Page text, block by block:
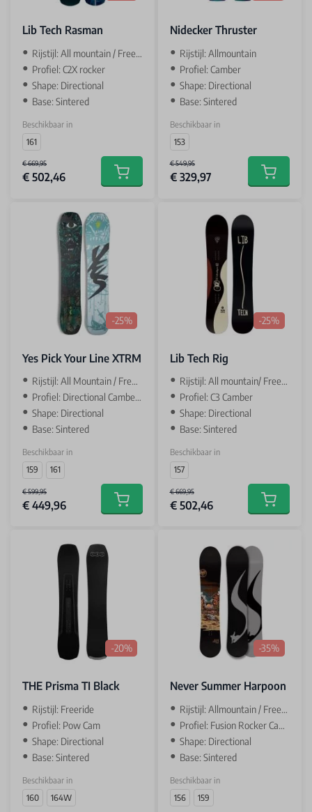
Lib Tech Rasman
Rijstijl: All mountain / Freeride
Profiel: C2X rocker
Shape: Directional
Base: Sintered
Beschikbaar in
161
€ 669,95
€ 502,46 Add to cart
Nidecker Thruster
Rijstijl: Allmountain
Profiel: Camber
Shape: Directional
Base: Sintered
Beschikbaar in
153
€ 549,95
€ 329,97 Add to
-25%
Yes Pick Your Line XTRM
Rijstijl: All Mountain / Freeride
Profiel: Directional Camber 1-4-1
Shape: Directional
Base: Sintered
Beschikbaar in
159
161
€ 599,95
€ 449,96 Add to cart
-25%
Lib Tech Rig
Rijstijl: All mountain/ Freeride
Profiel: C3 Camber
Shape: Directional
Base: Sintered
Beschikbaar in
157
€ 669,95
€ 502,46 Add to
-20%
THE Prisma TI Black
Rijstijl: Freeride
Profiel: Pow Cam
Shape: Directional
Base: Sintered
Beschikbaar in
160
164W
-35%
Never Summer Harpoon
Rijstijl: Allmountain / Freeride
Profiel: Fusion Rocker Camber
Shape: Directional
Base: Sintered
Beschikbaar in
156
159